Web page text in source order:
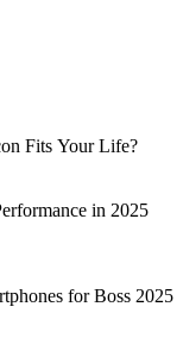
Fits Your Life?
in 2025
for Boss 2025